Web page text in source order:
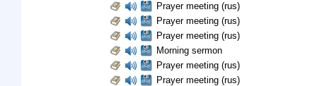
Prayer meeting (rus)
Prayer meeting (rus)
Prayer meeting (rus)
Morning sermon
Prayer meeting (rus)
Prayer meeting (rus)